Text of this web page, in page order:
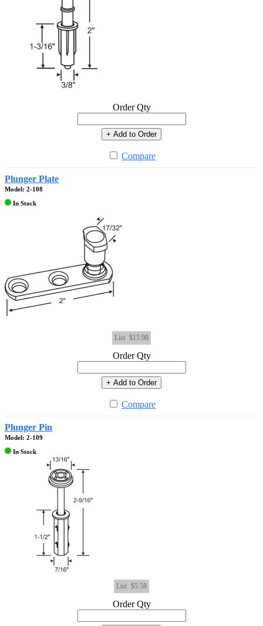
Order Qty
+ Add to Order
Compare
Plunger Plate
Model: 2-108
In Stock
List $15.98
Order Qty
+ Add to Order
Compare
Plunger Pin
Model: 2-109
In Stock
List $5.58
Order Qty